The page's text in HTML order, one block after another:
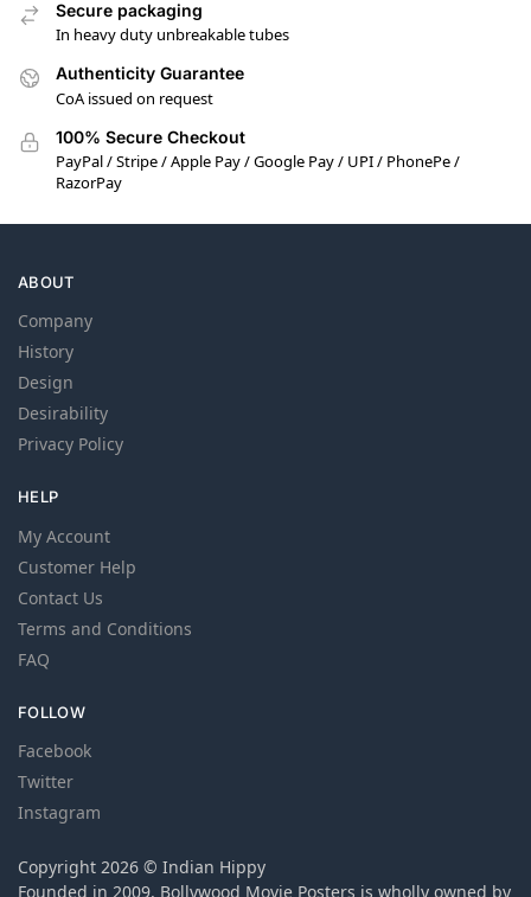
Secure packaging
In heavy duty unbreakable tubes
Authenticity Guarantee
CoA issued on request
100% Secure Checkout
PayPal / Stripe / Apple Pay / Google Pay / UPI / PhonePe /
RazorPay
ABOUT
Company
History
Design
Desirability
Privacy Policy
HELP
My Account
Customer Help
Contact Us
Terms and Conditions
FAQ
FOLLOW
Facebook
Twitter
Instagram
Copyright 2026 © Indian Hippy
Founded in 2009, Bollywood Movie Posters is wholly owned by